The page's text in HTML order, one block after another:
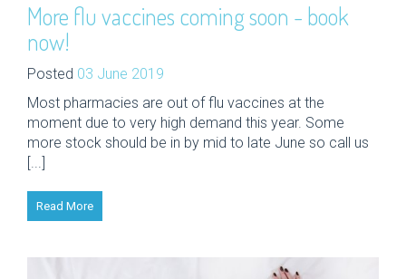
More flu vaccines coming soon - book
now!
Posted 03 June 2019
Most pharmacies are out of flu vaccines at the
moment due to very high demand this year. Some
more stock should be in by mid to late June so call us
[...]
Read More